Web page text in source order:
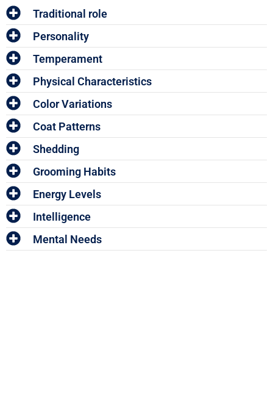
Traditional role
Personality
Temperament
Physical Characteristics
Color Variations
Coat Patterns
Shedding
Grooming Habits
Energy Levels
Intelligence
Mental Needs